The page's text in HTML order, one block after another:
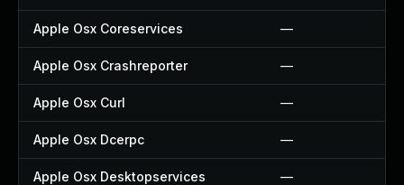
Apple Osx Coreservices —
Apple Osx Crashreporter —
Apple Osx Curl —
Apple Osx Dcerpc —
Apple Osx Desktopservices —